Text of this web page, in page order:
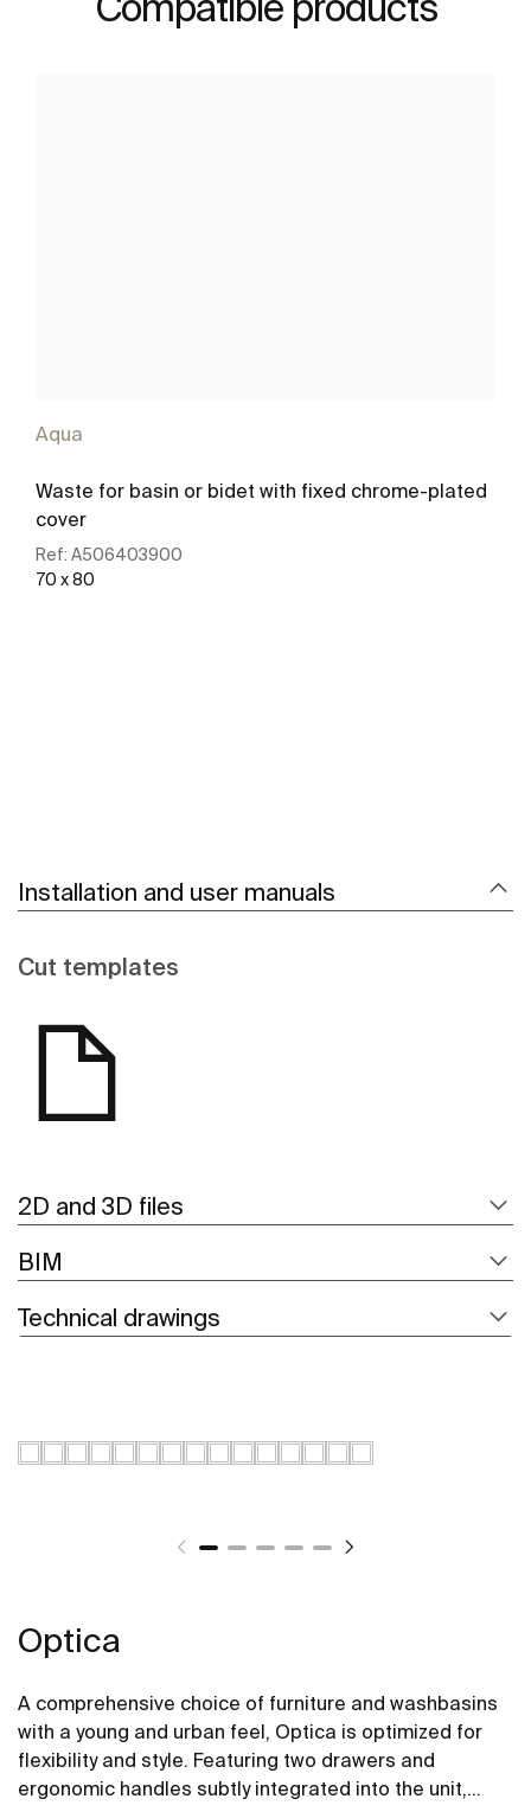
Aqua
Waste for basin or bidet with fixed chrome-plated
cover
Ref: A506403900
70 x 80
Installation and user manuals
Cut templates
2D and 3D files
BIM
Technical drawings
Optica
A comprehensive choice of furniture and washbasins
with a young and urban feel, Optica is optimized for
flexibility and style. Featuring two drawers and
ergonomic handles subtly integrated into the unit,